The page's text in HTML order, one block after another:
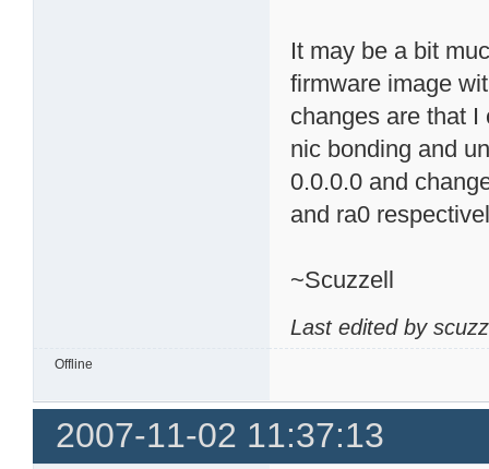
It may be a bit
firmware image
changes are that
nic bonding and
0.0.0.0 and
and ra0
~Scuzzell
Last edited by
Offline
2007-11-02 11:37:13